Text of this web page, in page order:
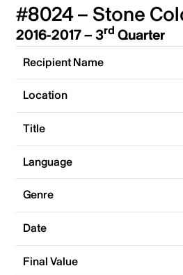
#8024 – Stone
2016-2017 – 3rd Quarter
Recipient Name
Location
Title
Language
Genre
Date
Final Value